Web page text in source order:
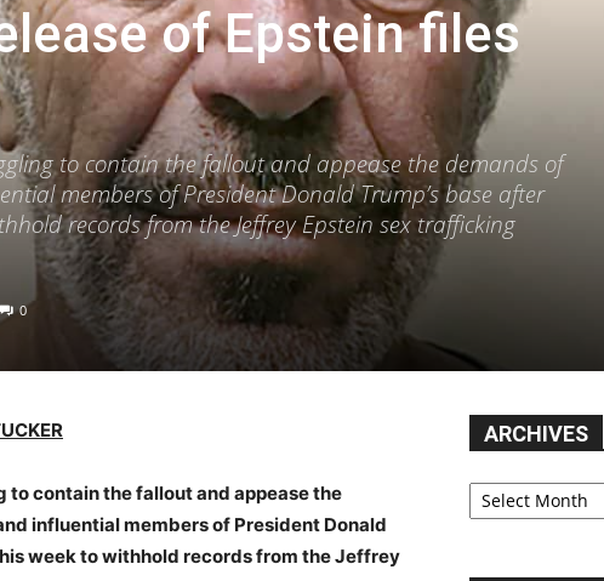
of Epstein files
to contain the fallout and appease the demands of
members of President Donald Trump’s base after
records from the Jeffrey Epstein sex trafficking
0
to contain the fallout and appease the
influential members of President Donald
week to withhold records from the Jeffrey
ARCHIVES
Archives